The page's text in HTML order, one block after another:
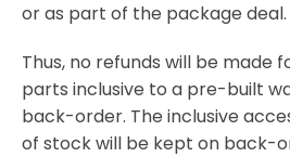
or as part of the package deal.
Thus, no refunds will be made
parts inclusive to a pre-built
back-order. The inclusive
of stock will be kept on back-